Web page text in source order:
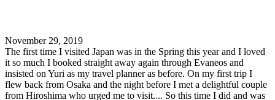
November 29, 2019
The first time I visited Japan was in the Spring this year and I loved
it so much I booked straight away again through Evaneos and
insisted on Yuri as my travel planner as before. On my first trip I
flew back from Osaka and the night before I met a delightful couple
from Hiroshima who urged me to visit.... So this time I did and was